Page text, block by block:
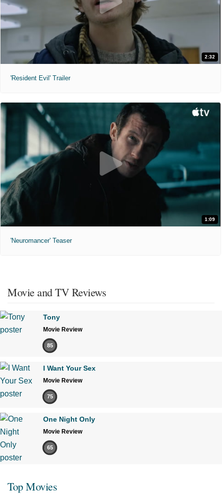
2:32
'Resident Evil' Trailer
1:09
'Neuromancer' Teaser
Movie and TV Reviews
Tony
Movie Review
85
I Want Your Sex
Movie Review
75
One Night Only
Movie Review
65
Top Movies